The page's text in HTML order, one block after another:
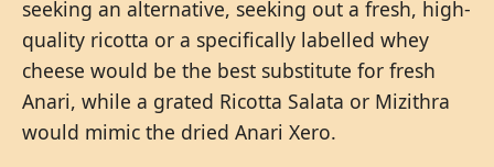
seeking an alternative, seeking out a fresh, high-
quality ricotta or a specifically labelled whey
cheese would be the best substitute for fresh
Anari, while a grated Ricotta Salata or Mizithra
would mimic the dried Anari Xero.